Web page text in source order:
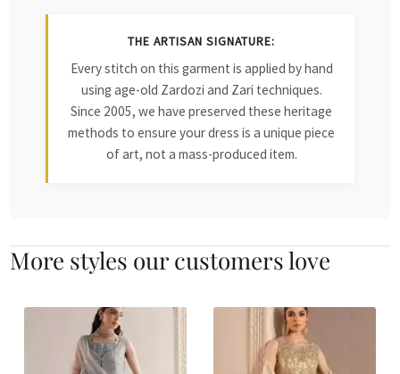
THE ARTISAN SIGNATURE:
Every stitch on this garment is applied by hand
using age-old Zardozi and Zari techniques.
Since 2005, we have preserved these heritage
methods to ensure your dress is a unique piece
of art, not a mass-produced item.
More styles our customers love